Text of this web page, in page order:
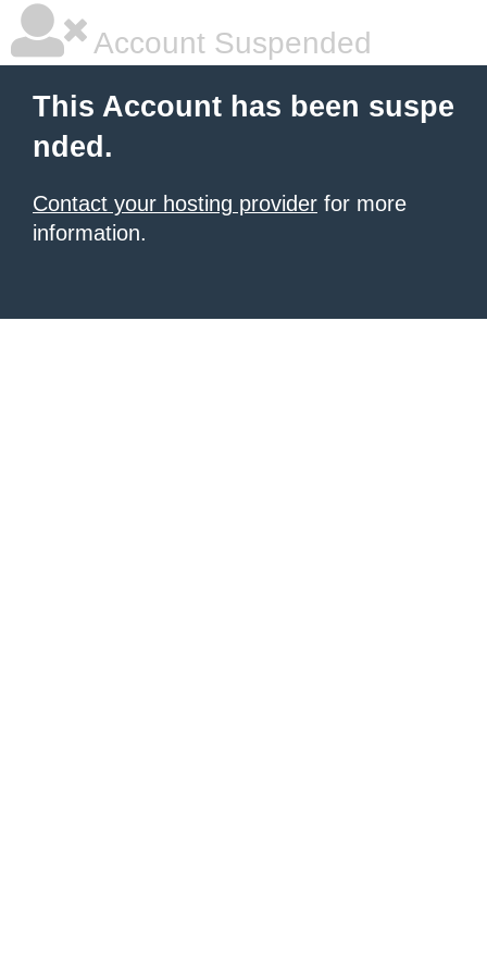
Account Suspended
This Account has been suspe
nded.
Contact your hosting provider for more
information.